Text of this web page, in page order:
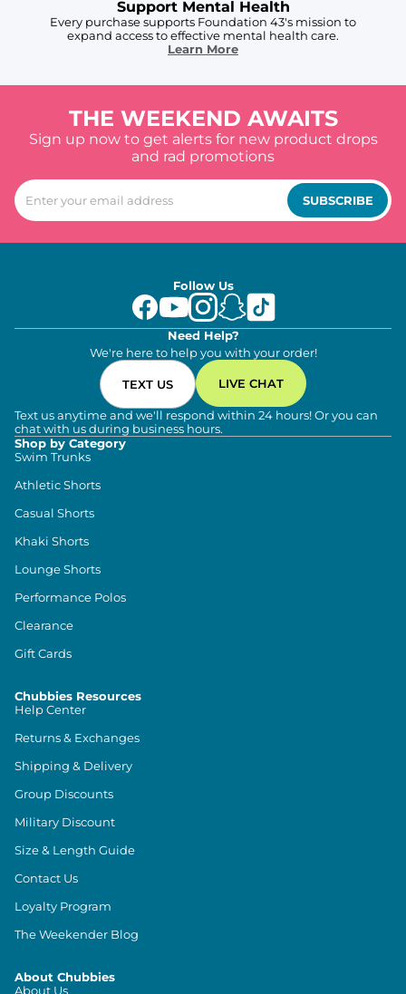
Support Mental Health
Every purchase supports Foundation 43's mission to
expand access to effective mental health care.
Learn More
THE WEEKEND AWAITS
Sign up now to get alerts for new product drops
and rad promotions
SUBSCRIBE
Follow Us
Need Help?
We're here to help you with your order!
TEXT US LIVE CHAT
Text us anytime and we'll respond within 24 hours! Or you can
chat with us during business hours.
Shop by Category
Swim Trunks
Athletic Shorts
Casual Shorts
Khaki Shorts
Lounge Shorts
Performance Polos
Clearance
Gift Cards
Chubbies Resources
Help Center
Returns & Exchanges
Shipping & Delivery
Group Discounts
Military Discount
Size & Length Guide
Contact Us
Loyalty Program
The Weekender Blog
About Chubbies
About Us